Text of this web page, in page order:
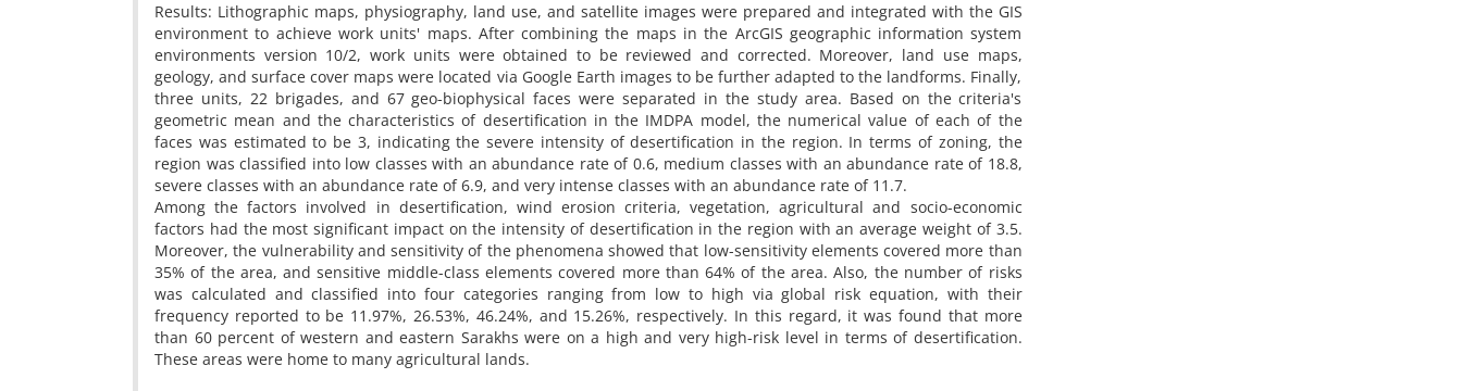
Results: Lithographic maps, physiography, land use, and satellite images were prepared and integrated with the GIS
environment to achieve work units' maps. After combining the maps in the ArcGIS geographic information system
environments version 10/2, work units were obtained to be reviewed and corrected. Moreover, land use maps,
geology, and surface cover maps were located via Google Earth images to be further adapted to the landforms. Finally,
three units, 22 brigades, and 67 geo-biophysical faces were separated in the study area. Based on the criteria's
geometric mean and the characteristics of desertification in the IMDPA model, the numerical value of each of the
faces was estimated to be 3, indicating the severe intensity of desertification in the region. In terms of zoning, the
region was classified into low classes with an abundance rate of 0.6, medium classes with an abundance rate of 18.8,
severe classes with an abundance rate of 6.9, and very intense classes with an abundance rate of 11.7.
Among the factors involved in desertification, wind erosion criteria, vegetation, agricultural and socio-economic
factors had the most significant impact on the intensity of desertification in the region with an average weight of 3.5.
Moreover, the vulnerability and sensitivity of the phenomena showed that low-sensitivity elements covered more than
35% of the area, and sensitive middle-class elements covered more than 64% of the area. Also, the number of risks
was calculated and classified into four categories ranging from low to high via global risk equation, with their
frequency reported to be 11.97%, 26.53%, 46.24%, and 15.26%, respectively. In this regard, it was found that more
than 60 percent of western and eastern Sarakhs were on a high and very high-risk level in terms of desertification.
These areas were home to many agricultural lands.